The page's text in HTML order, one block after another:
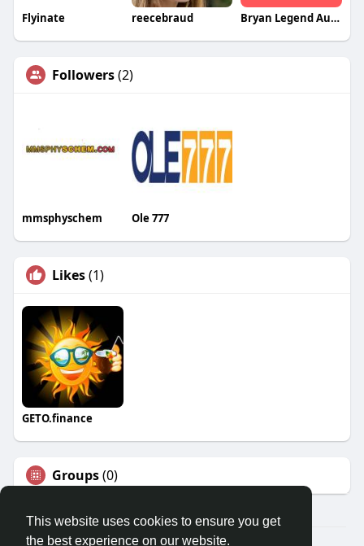
This website uses cookies to ensure you get
the best experience on our website.
Flyinate reecebraud Bryan Legend Australia
Followers(2)
mmsphyschem Ole 777
Likes(1)
GETO.finance
Groups(0)